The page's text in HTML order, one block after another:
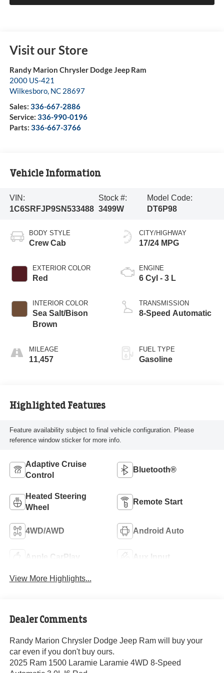
Visit our Store
Randy Marion Chrysler Dodge Jeep Ram
2000 US-421
Wilkesboro, NC 28697
Sales: 336-667-2886
Service: 336-990-0196
Parts: 336-667-3766
Vehicle Information
VIN:
1C6SRFJP9SN533488
Stock #:
3499W
Model Code:
DT6P98
BODY STYLE
Crew Cab
EXTERIOR COLOR
Red
INTERIOR COLOR
Sea Salt/Bison
Brown
MILEAGE
11,457
CITY/HIGHWAY
17/24 MPG
ENGINE
6 Cyl - 3 L
TRANSMISSION
8-Speed Automatic
FUEL TYPE
Gasoline
Highlighted Features
Feature availability subject to final vehicle configuration. Please
reference window sticker for more info.
Adaptive Cruise
Control
Bluetooth®
Heated Steering
Wheel
Remote Start
4WD/AWD Android Auto
Apple CarPlay Aux Input
View More Highlights...
Dealer Comments
Randy Marion Chrysler Dodge Jeep Ram will buy your
car even if you don't buy ours.
2025 Ram 1500 Laramie Laramie 4WD 8-Speed